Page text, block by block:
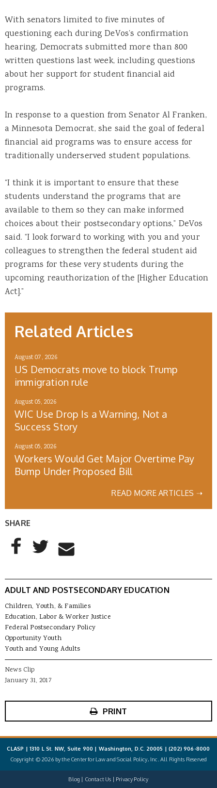
With senators limited to five minutes of
questioning each during DeVos’s confirmation
hearing, Democrats submitted more than 800
written questions last week, including questions
about her support for student financial aid
programs.
In response to a question from Senator Al Franken,
a Minnesota Democrat, she said the goal of federal
financial aid programs was to ensure access for
traditionally underserved student populations.
“I think it is important to ensure that these
students understand the programs that are
available to them so they can make informed
choices about their postsecondary options,” DeVos
said. “I look forward to working with you and your
colleagues to strengthen the federal student aid
programs for these very students during the
upcoming reauthorization of the [Higher Education
Act].”
Related Articles
August 07, 2026
US Democrats move to block Trump
immigration rule
August 05, 2026
WIC Use Drop Is a Warning, Not a
Success Story
August 05, 2026
Workers Would Get Major Overtime Pay
Bump Under Proposed Bill
READ MORE ARTICLES ➝
SHARE
AddThis Sharing Buttons
Share to Facebook
Share to Twitter
Share to Email
ADULT AND POSTSECONDARY EDUCATION
Children, Youth, & Families
Education, Labor & Worker Justice
Federal Postsecondary Policy
Opportunity Youth
Youth and Young Adults
News Clip
January 31, 2017
PRINT
CLASP | 1310 L St. NW, Suite 900 | Washington, D.C. 20005 |(202) 906-8000
Copyright © 2026 by the Center for Law and Social Policy, Inc. All Rights Reserved
Blog Contact Us Privacy Policy